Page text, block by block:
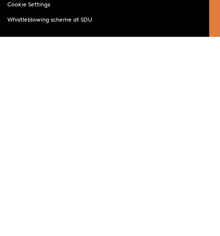
Cookie Settings
Whistleblowing scheme at SDU